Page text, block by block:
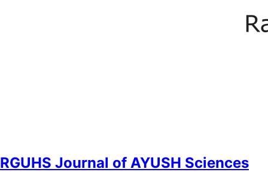
RGUHS Journal of AYUSH Sciences